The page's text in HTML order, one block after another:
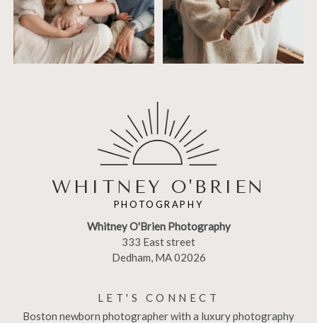
PHOTOGRAPHY
WHITNEY O'BRIEN
Whitney O'Brien Photography
333 East street
Dedham, MA 02026
LET'S CONNECT
Boston newborn photographer with a luxury photography